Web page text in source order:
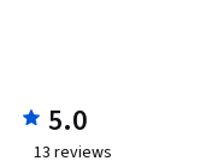
5.0
13 reviews